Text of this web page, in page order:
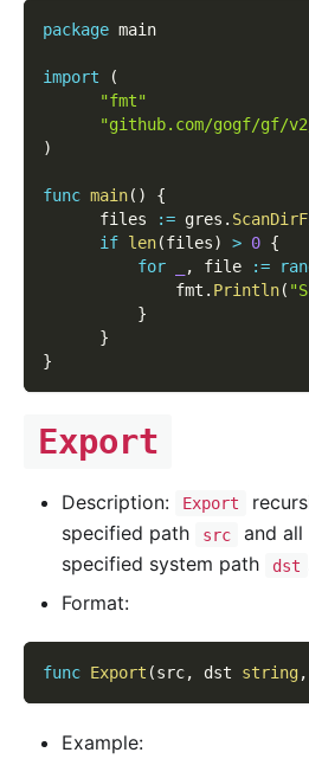
package main
import
(
"fmt"
"github.com/gogf/gf/
)
func main( )
{
      files
:= gres .
if len(files) > 0 {
for
, file :=
              fmt
. Println(
}
}
}
Export
Description: Export
specified path
src
and
specified system path
dst
Format:
func Export (src, dst string,
Example: